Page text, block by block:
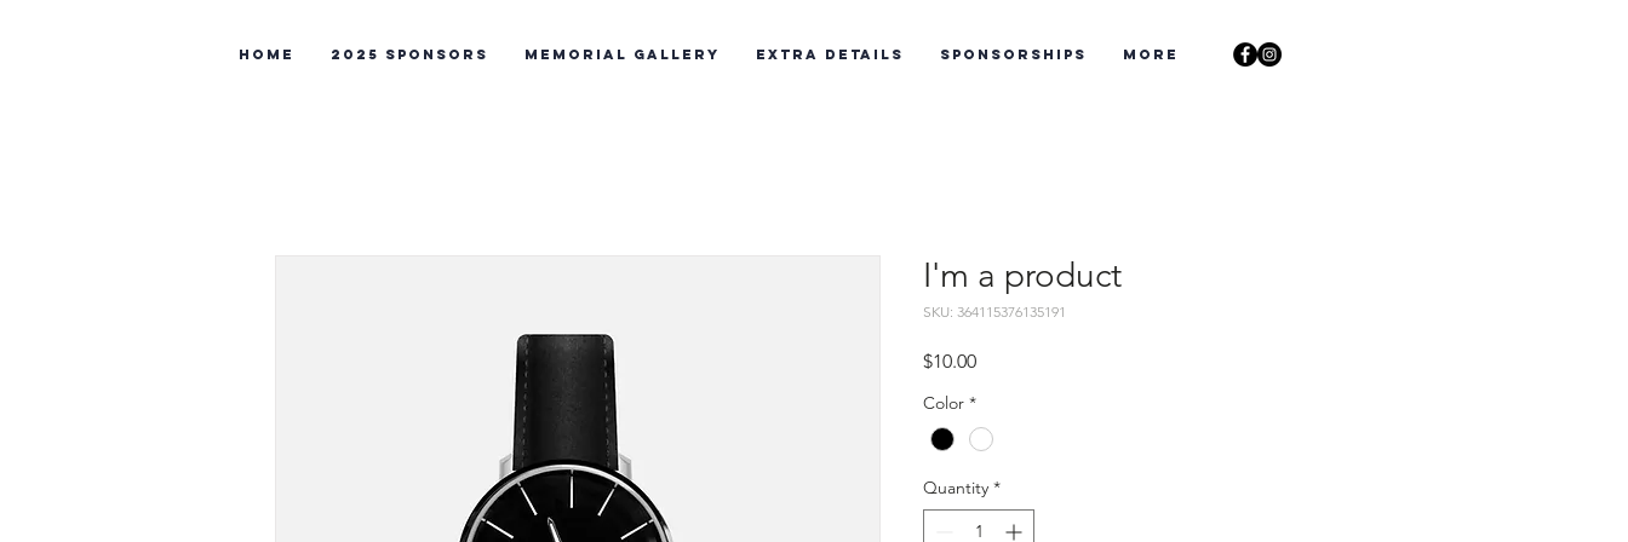
Home 2025 Sponsors Memorial Gallery Extra Details Sponsorships More
I'm a product
SKU: 364115376135191
$10.00Price
Color *
Quantity *